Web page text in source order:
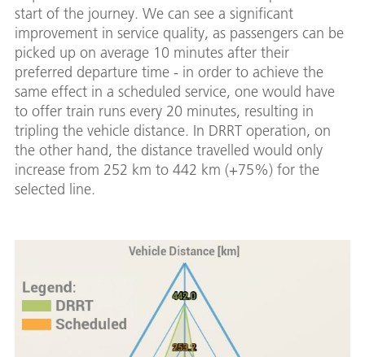
start of the journey. We can see a significant
improvement in service quality, as passengers can be
picked up on average 10 minutes after their
preferred departure time - in order to achieve the
same effect in a scheduled service, one would have
to offer train runs every 20 minutes, resulting in
tripling the vehicle distance. In DRRT operation, on
the other hand, the distance travelled would only
increase from 252 km to 442 km (+75%) for the
selected line.